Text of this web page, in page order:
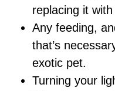
replacing it
Any feeding,
that’s
exotic pet.
Turning your